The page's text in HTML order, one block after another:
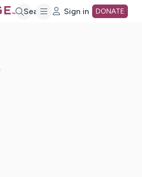
Search Sign in DONATE